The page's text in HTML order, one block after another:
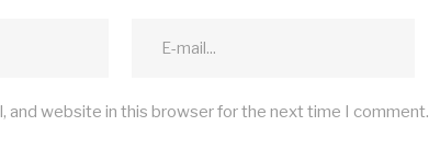
and website in this browser for the next time I comment.